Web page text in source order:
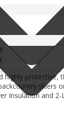
highly protective,
skiers
Insulation and 2-